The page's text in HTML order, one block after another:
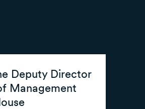
Deputy Director
Management